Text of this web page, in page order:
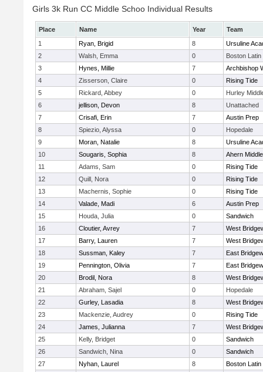
Girls 3k Run CC Middle Schoo Individual Results
Place Name Year
Team
1
Ryan, Brigid 8
Ursuline
2
Walsh, Emma 0
Boston
3
Hynes, Millie 7
Archbishop
4
Zisserson, Claire 0
Rising Tide
5
Rickard, Abbey 0
Hurley
6
jellison, Devon 8
Unattached
7
Crisafi, Erin 7
Austin Prep
8
Spiezio, Alyssa 0
Hopedale
9
Moran, Natalie 8
Ursuline
10
Sougaris, Sophia 8
Ahern
11
Adams, Sam 0
Rising Tide
12
Quill, Nora 0
Rising Tide
13
Machernis, Sophie 0
Rising Tide
14
Valade, Madi 6
Austin Prep
15
Houda, Julia 0
Sandwich
16
Cloutier, Avrey 7
West
17
Barry, Lauren 7
West
18
Sussman, Kaley 7
East
19
Pennington, Olivia 7
East
20
Brodil, Nora 8
West
21
Abraham, Sajel 0
Hopedale
22
Gurley, Lasadia 8
West
23
Mackenzie, Audrey 0
Rising Tide
24
James, Julianna 7
West
25
Kelly, Bridget 0
Sandwich
26
Sandwich, Nina 0
Sandwich
27
Nyhan, Laurel 8 Boston Latin